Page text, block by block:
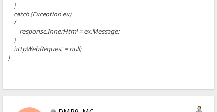
}
catch (Exception ex)
{
response.InnerHtml = ex.Message;
}
httpWebRequest = null;
}